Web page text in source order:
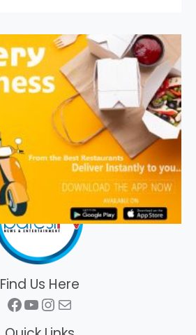
Find Us Here
Facebook
YouTube
Instagram
Mail